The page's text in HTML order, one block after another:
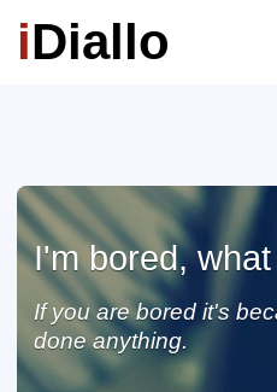
iDiallo
I'm bored,
If you are bored it's
done anything.